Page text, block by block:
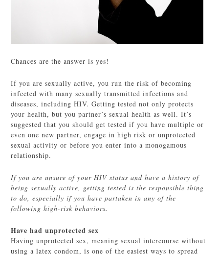
Chances are the answer is yes!
If you are sexually active, you run the risk of becoming
infected with many sexually transmitted infections and
diseases, including HIV. Getting tested not only protects
your health, but you partner’s sexual health as well. It’s
suggested that you should get tested if you have multiple or
even one new partner, engage in high risk or unprotected
sexual activity or before you enter into a monogamous
relationship.
If you are unsure of your HIV status and have a history of
being sexually active, getting tested is the responsible thing
to do, especially if you have partaken in any of the
following high-risk behaviors.
Have had unprotected sex
Having unprotected sex, meaning sexual intercourse without
using a latex condom, is one of the easiest ways to spread